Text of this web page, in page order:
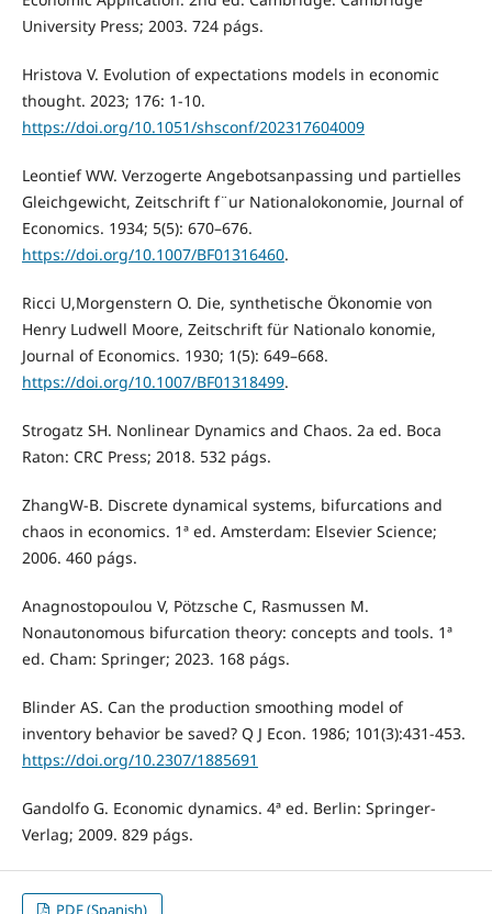
University Press; 2003. 724 págs.
Hristova V. Evolution of expectations models in economic
thought. 2023; 176: 1-10.
https://doi.org/10.1051/shsconf/202317604009
Leontief WW. Verzogerte Angebotsanpassing und partielles
Gleichgewicht, Zeitschrift f¨ur Nationalokonomie, Journal of
Economics. 1934; 5(5): 670–676.
https://doi.org/10.1007/BF01316460.
Ricci U,Morgenstern O. Die, synthetische Ökonomie von
Henry Ludwell Moore, Zeitschrift für Nationalo konomie,
Journal of Economics. 1930; 1(5): 649–668.
https://doi.org/10.1007/BF01318499.
Strogatz SH. Nonlinear Dynamics and Chaos. 2a ed. Boca
Raton: CRC Press; 2018. 532 págs.
ZhangW-B. Discrete dynamical systems, bifurcations and
chaos in economics. 1ª ed. Amsterdam: Elsevier Science;
2006. 460 págs.
Anagnostopoulou V, Pötzsche C, Rasmussen M.
Nonautonomous bifurcation theory: concepts and tools. 1ª
ed. Cham: Springer; 2023. 168 págs.
Blinder AS. Can the production smoothing model of
inventory behavior be saved? Q J Econ. 1986; 101(3):431-453.
https://doi.org/10.2307/1885691
Gandolfo G. Economic dynamics. 4ª ed. Berlin: Springer-
Verlag; 2009. 829 págs.
PDF (Spanish)